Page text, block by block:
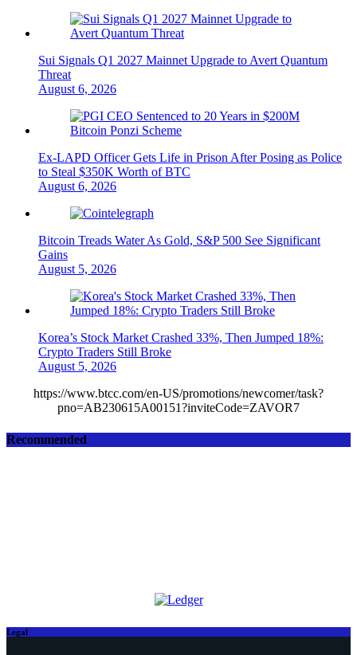
Sui Signals Q1 2027 Mainnet Upgrade to Avert Quantum
Threat
August 6, 2026
Ex-LAPD Officer Gets Life in Prison After Posing as Police
to Steal $350K Worth of BTC
August 6, 2026
Bitcoin Treads Water As Gold, S&P 500 See Significant
Gains
August 5, 2026
Korea’s Stock Market Crashed 33%, Then Jumped 18%:
Crypto Traders Still Broke
August 5, 2026
https://www.btcc.com/en-US/promotions/newcomer/task?
pno=AB230615A00151?inviteCode=ZAVOR7
Recommended
Legal